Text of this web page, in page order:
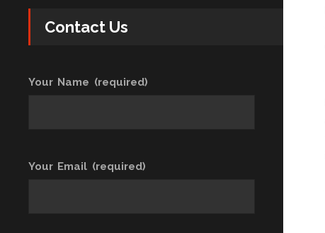
Contact Us
Your Name (required)
Your Email (required)